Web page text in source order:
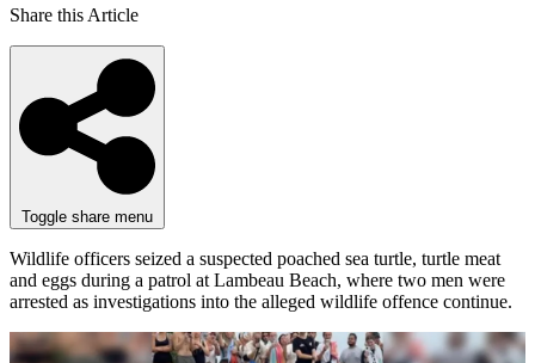
Share this Article
Toggle share menu
Wildlife officers seized a suspected poached sea turtle, turtle meat
and eggs during a patrol at Lambeau Beach, where two men were
arrested as investigations into the alleged wildlife offence continue.